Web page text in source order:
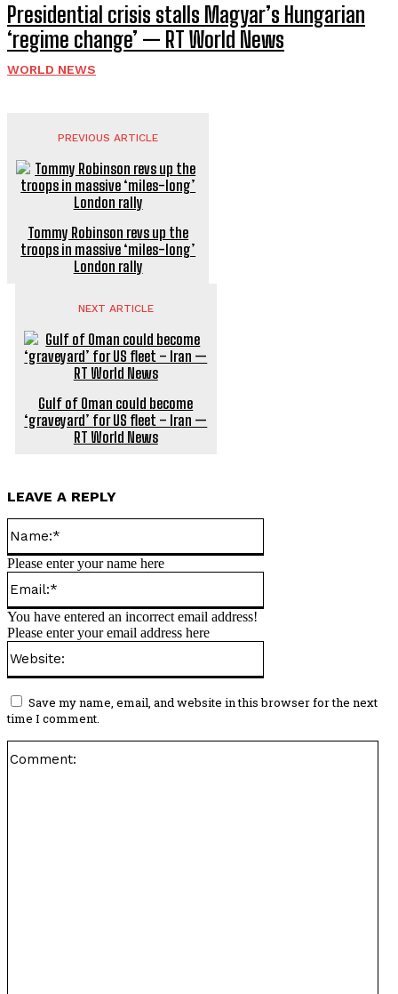
Presidential crisis stalls Magyar’s Hungarian
‘regime change’ — RT World News
WORLD NEWS
PREVIOUS ARTICLE
Tommy Robinson revs up the
troops in massive ‘miles-long’
London rally
NEXT ARTICLE
Gulf of Oman could become
‘graveyard’ for US fleet – Iran —
RT World News
LEAVE A REPLY
Please enter your name here
You have entered an incorrect email address!
Please enter your email address here
Save my name, email, and website in this browser for the next
time I comment.